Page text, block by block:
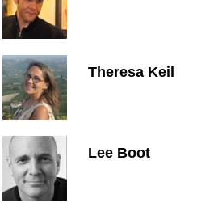
Theresa Keil
Lee Boot